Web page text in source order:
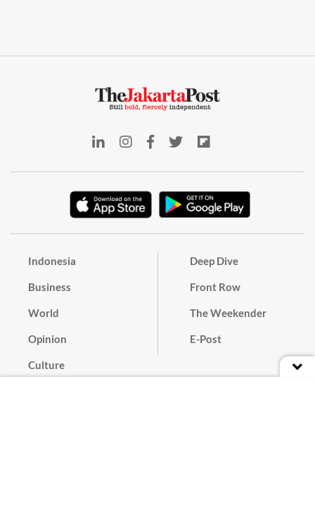
Indonesia
Business
World
Opinion
Culture
Deep Dive
Front Row
The Weekender
E-Post